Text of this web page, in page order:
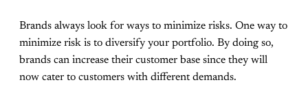
Brands always look for ways to minimize risks. One way to
minimize risk is to diversify your portfolio. By doing so,
brands can increase their customer base since they will
now cater to customers with different demands.